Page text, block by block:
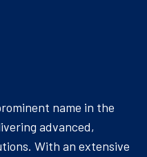
name in the
advanced,
With an extensive